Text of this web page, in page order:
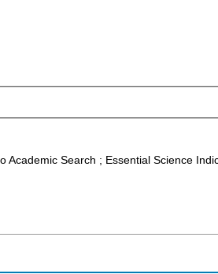
Search ; Essential Science